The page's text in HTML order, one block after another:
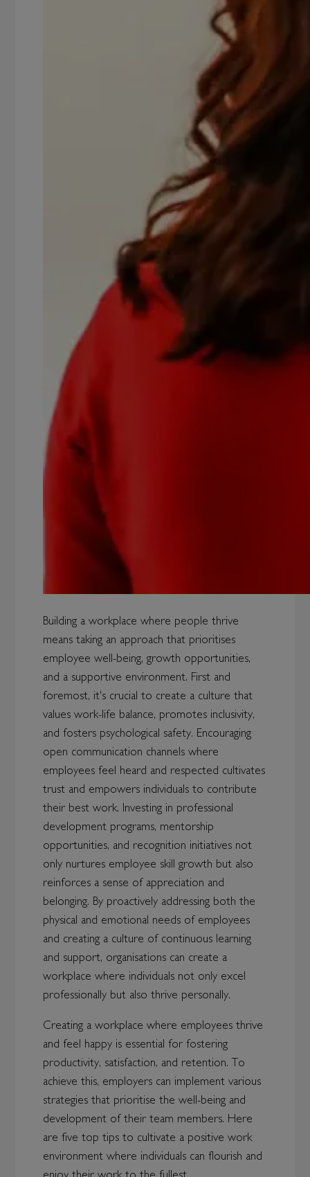
Building a workplace where people thrive
means taking an approach that prioritises
employee well-being, growth opportunities,
and a supportive environment. First and
foremost, it's crucial to create a culture that
values work-life balance, promotes inclusivity,
and fosters psychological safety. Encouraging
open communication channels where
employees feel heard and respected cultivates
trust and empowers individuals to contribute
their best work. Investing in professional
development programs, mentorship
opportunities, and recognition initiatives not
only nurtures employee skill growth but also
reinforces a sense of appreciation and
belonging. By proactively addressing both the
physical and emotional needs of employees
and creating a culture of continuous learning
and support, organisations can create a
workplace where individuals not only excel
professionally but also thrive personally.
Creating a workplace where employees thrive
and feel happy is essential for fostering
productivity, satisfaction, and retention. To
achieve this, employers can implement various
strategies that prioritise the well-being and
development of their team members. Here
are five top tips to cultivate a positive work
environment where individuals can flourish and